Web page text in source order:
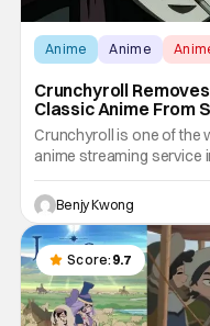
Anime Anime
Crunchyroll
Classic Anime From
Warning
Crunchyroll is one of the
anime streaming service
now. Which means that
monopoly at this point.
means that Crunchyroll
to stream a bunch of
the U.S.. So what do you
when
Benjy Kwong
Score: 9.7